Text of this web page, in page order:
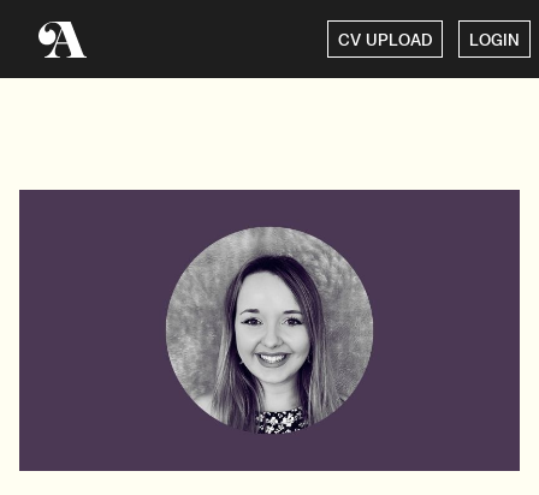
CV UPLOAD LOGIN